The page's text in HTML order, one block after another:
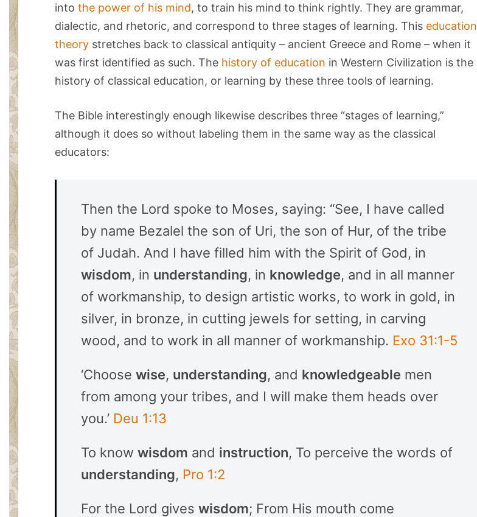
into the power of his mind, to train his mind to think rightly. They are grammar,
dialectic, and rhetoric, and correspond to three stages of learning. This education
theory stretches back to classical antiquity – ancient Greece and Rome – when it
was first identified as such. The history of education in Western Civilization is the
history of classical education, or learning by these three tools of learning.
The Bible interestingly enough likewise describes three “stages of learning,”
although it does so without labeling them in the same way as the classical
educators:
Then the Lord spoke to Moses, saying: “See, I have called
by name Bezalel the son of Uri, the son of Hur, of the tribe
of Judah. And I have filled him with the Spirit of God, in
wisdom, in understanding, in knowledge, and in all manner
of workmanship, to design artistic works, to work in gold, in
silver, in bronze, in cutting jewels for setting, in carving
wood, and to work in all manner of workmanship. Exo 31:1-5
‘Choose wise, understanding, and knowledgeable men
from among your tribes, and I will make them heads over
you.’ Deu 1:13
To know wisdom and instruction, To perceive the words of
understanding, Pro 1:2
For the Lord gives wisdom; From His mouth come